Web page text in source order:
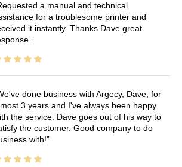
a manual and technical
for a troublesome printer and
it instantly. Thanks Dave great
done business with Argecy, Dave, for
3 years and I've always been happy
the service. Dave goes out of his way to
the customer. Good company to do
with!